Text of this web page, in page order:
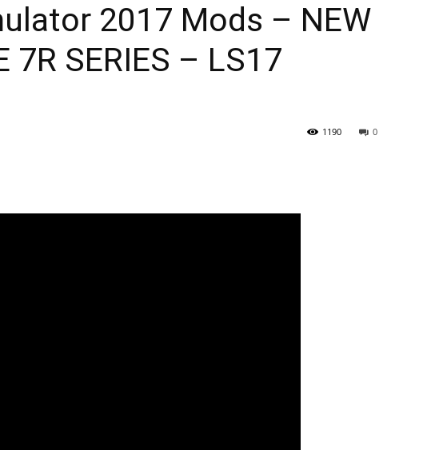
2017 Mods – NEW
7R SERIES – LS17
0
1190